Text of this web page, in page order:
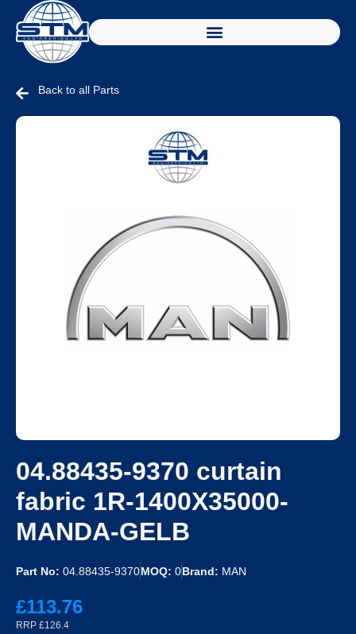
Back to all Parts
04.88435-9370 curtain
fabric 1R-1400X35000-
MANDA-GELB
Part No: 04.88435-9370MOQ: 0Brand: MAN
£113.76
RRP £126.4